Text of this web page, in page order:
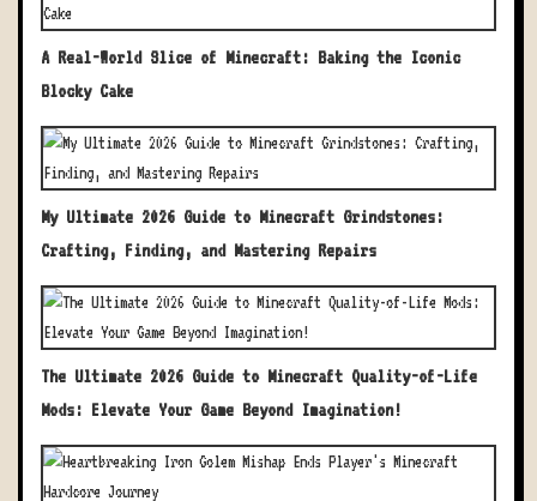
A Real-World Slice of Minecraft: Baking the Iconic
Blocky Cake
My Ultimate 2026 Guide to Minecraft Grindstones:
Crafting, Finding, and Mastering Repairs
The Ultimate 2026 Guide to Minecraft Quality-of-Life
Mods: Elevate Your Game Beyond Imagination!